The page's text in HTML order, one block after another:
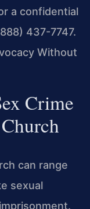
a confidential
437-7747.
Without
Crime
can range
sexual